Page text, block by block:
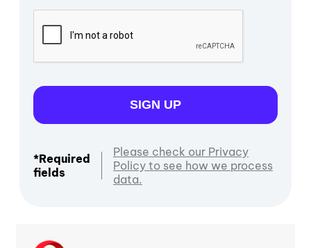
SIGN UP
*Required
fields
Please check our Privacy
Policy to see how we process
data.